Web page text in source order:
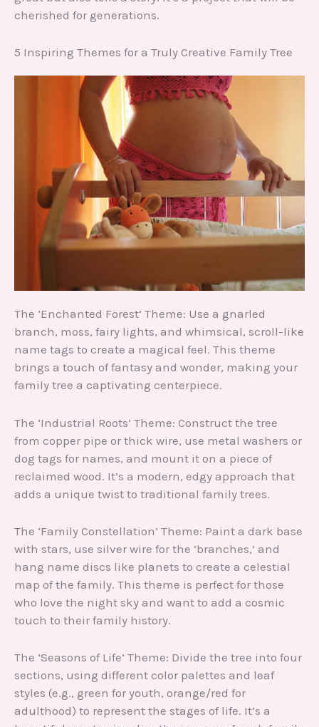
cherished for generations.
5 Inspiring Themes for a Truly Creative Family Tree
The ‘Enchanted Forest’ Theme: Use a gnarled
branch, moss, fairy lights, and whimsical, scroll-like
name tags to create a magical feel. This theme
brings a touch of fantasy and wonder, making your
family tree a captivating centerpiece.
The ‘Industrial Roots’ Theme: Construct the tree
from copper pipe or thick wire, use metal washers or
dog tags for names, and mount it on a piece of
reclaimed wood. It’s a modern, edgy approach that
adds a unique twist to traditional family trees.
The ‘Family Constellation’ Theme: Paint a dark base
with stars, use silver wire for the ‘branches,’ and
hang name discs like planets to create a celestial
map of the family. This theme is perfect for those
who love the night sky and want to add a cosmic
touch to their family history.
The ‘Seasons of Life’ Theme: Divide the tree into four
sections, using different color palettes and leaf
styles (e.g., green for youth, orange/red for
adulthood) to represent the stages of life. It’s a